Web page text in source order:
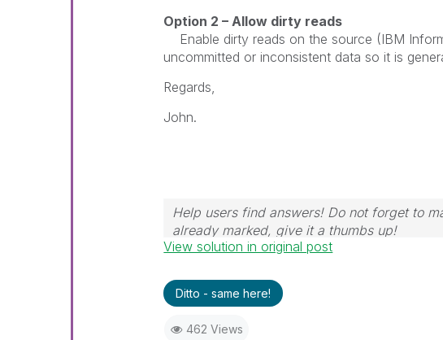
Option 2 – Allow dirty reads
Enable dirty reads on the source (IBM
uncommitted or inconsistent data so it is
Regards,
John.
Help users find answers! Do not forget to
already marked, give it a thumbs up!
View solution in original post
Ditto - same here!
462 Views